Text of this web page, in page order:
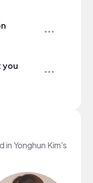
you
Yonghun Kim's